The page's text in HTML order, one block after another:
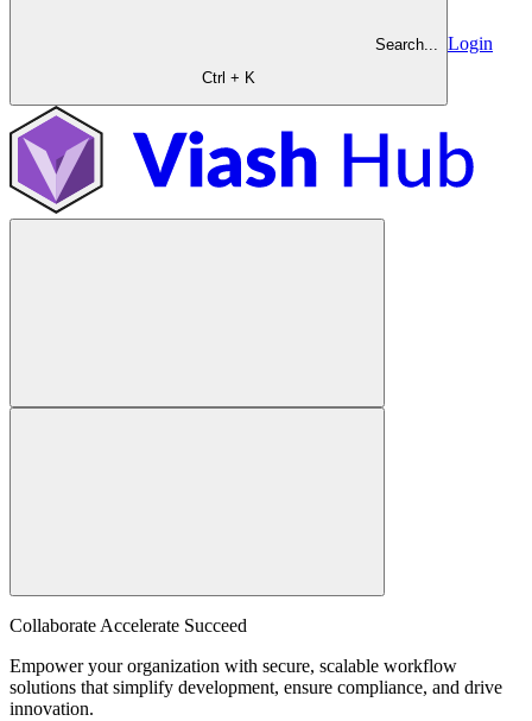
Search...
Ctrl + K
Login
Collaborate Accelerate Succeed
Empower your organization with secure, scalable workflow
solutions that simplify development, ensure compliance, and drive
innovation.